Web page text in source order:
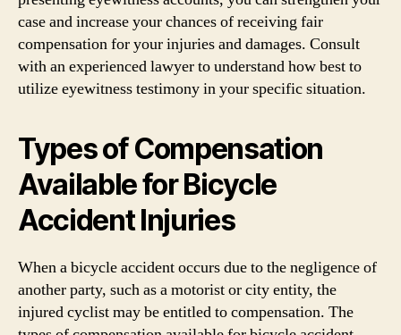
case and increase your chances of receiving fair
compensation for your injuries and damages. Consult
with an experienced lawyer to understand how best to
utilize eyewitness testimony in your specific situation.
Types of Compensation
Available for Bicycle
Accident Injuries
When a bicycle accident occurs due to the negligence of
another party, such as a motorist or city entity, the
injured cyclist may be entitled to compensation. The